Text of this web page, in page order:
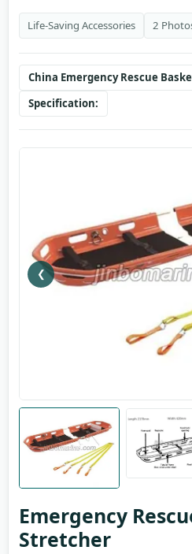
Life-Saving Accessories 2
China Emergency Rescue
Specification:
❮
Emergency
Stretcher